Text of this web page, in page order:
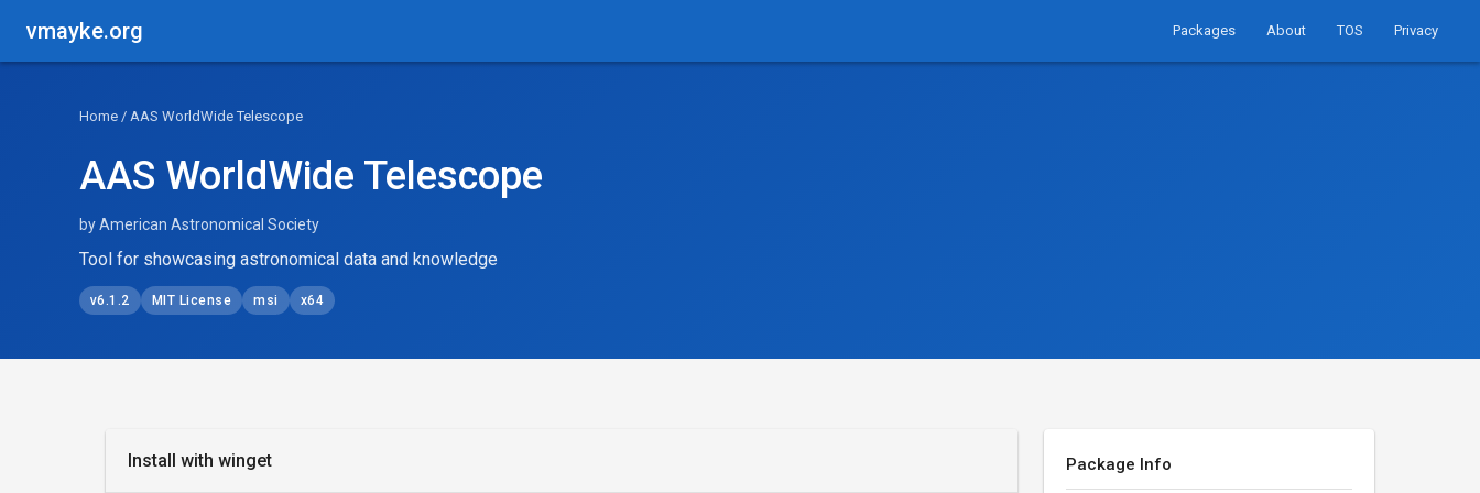
vmayke.org Packages About TOS Privacy
Home / AAS WorldWide Telescope
AAS WorldWide Telescope
by American Astronomical Society
Tool for showcasing astronomical data and knowledge
v6.1.2 MIT License msi x64
Install with winget Package Info